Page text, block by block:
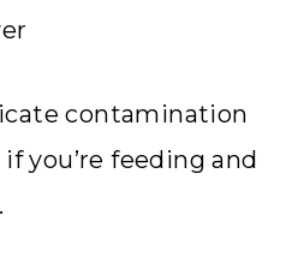
contamination
you’re feeding and